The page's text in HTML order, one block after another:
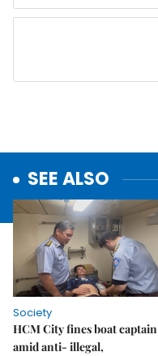
SEE ALSO
Society
HCM City fines boat captain
amid anti- illegal,